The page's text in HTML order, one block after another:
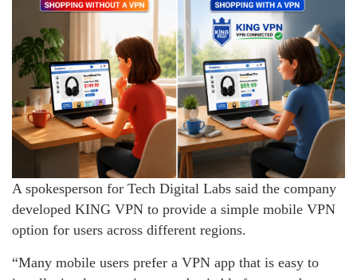
A spokesperson for Tech Digital Labs said the company
developed KING VPN to provide a simple mobile VPN
option for users across different regions.
“Many mobile users prefer a VPN app that is easy to